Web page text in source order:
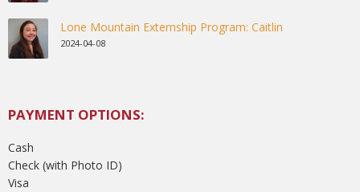
Lone Mountain Externship Program: Caitlin
2024-04-08
PAYMENT OPTIONS:
Cash
Check (with Photo ID)
Visa